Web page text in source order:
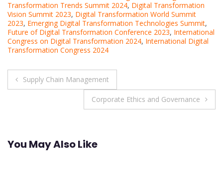
Transformation Trends Summit 2024, Digital Transformation
Vision Summit 2023, Digital Transformation World Summit
2023, Emerging Digital Transformation Technologies Summit,
Future of Digital Transformation Conference 2023, International
Congress on Digital Transformation 2024, International Digital
Transformation Congress 2024
Post
Supply Chain Management
Corporate Ethics and Governance
You May Also Like